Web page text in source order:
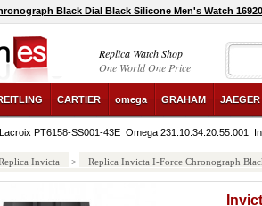
Black Dial Black Silicone Men's Watch
Replica Watch Shop
One World One Price
CARTIER omega GRAHAM
PT6158-SS001-43E Omega 231.10.34.20.55.001
Invicta > Replica Invicta I-Force Chronograph